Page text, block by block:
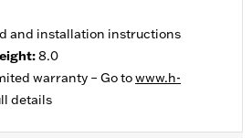
and installation instructions
8.0
warranty – Go towww.h-
details